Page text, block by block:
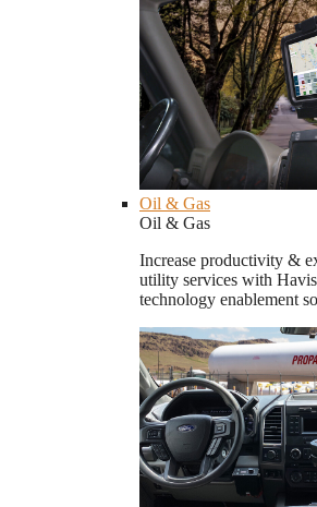
Oil & Gas
Oil & Gas
Increase productivity &
utility services with
technology enablement